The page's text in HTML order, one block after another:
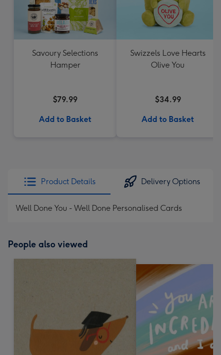
Savoury Selections
Hamper
$79.99
Add to Basket
Swizzels Love Hearts
Olive You
$34.99
Add to Basket
Product Details Delivery Options
Well Done You - Well Done Personalised Cards
People also viewed